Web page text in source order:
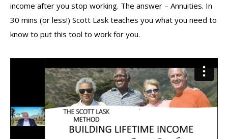
income after you stop working. The answer – Annuities. In
30 mins (or less!) Scott Lask teaches you what you need to
know to put this tool to work for you.